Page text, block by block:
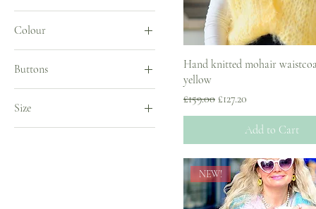
£127 £299
Colour
Buttons
Size
Hand knitted mohair
yellow
Regular Price
£159.00 Sale Price
£127.20
Add to Cart
NEW!